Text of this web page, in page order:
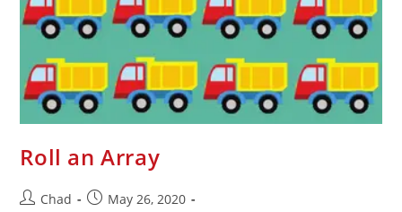
Roll an Array
Chad
May 26, 2020